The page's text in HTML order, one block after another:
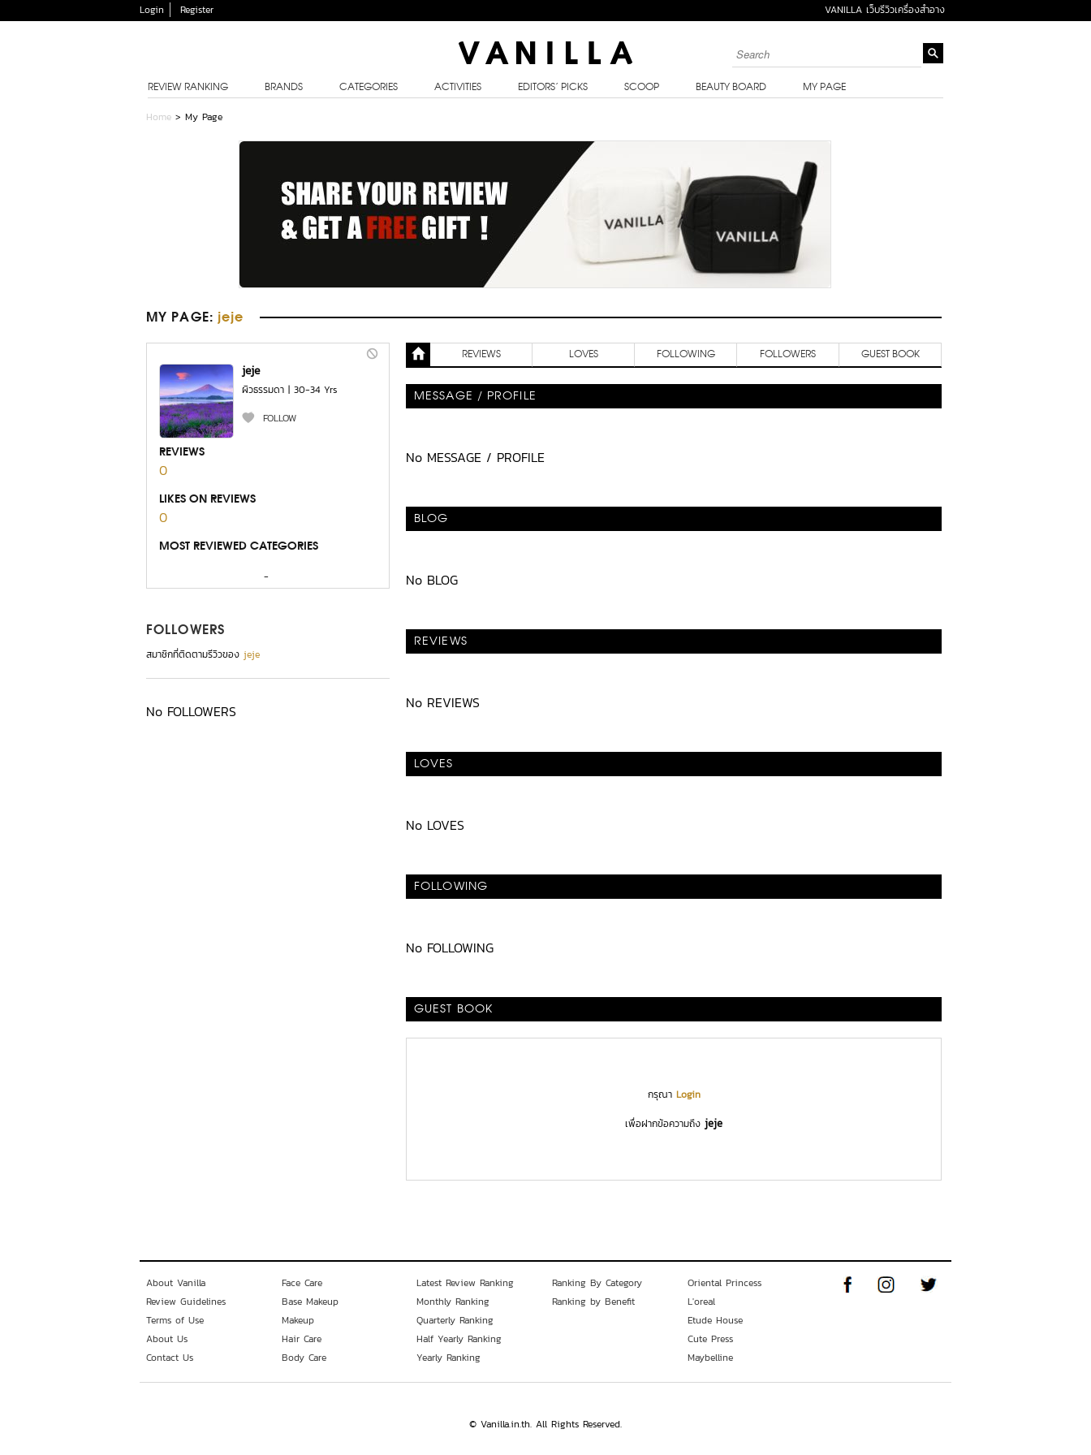
Login Register VANILLA เว็บรีวิวเครื่องสำอาง
REVIEW RANKING BRANDS CATEGORIES ACTIVITIES EDITORS’ PICKS SCOOP BEAUTY BOARD MY PAGE
Home > My Page
MY PAGE: jeje
jeje
ผิวธรรมดา | 30-34 Yrs
FOLLOW
REVIEWS
0
LIKES ON REVIEWS
0
MOST REVIEWED CATEGORIES
-
FOLLOWERS
สมาชิกที่ติดตามรีวิวของ jeje
No FOLLOWERS
REVIEWS LOVES FOLLOWING FOLLOWERS GUEST BOOK
MESSAGE / PROFILE
No MESSAGE / PROFILE
BLOG
No BLOG
REVIEWS
No REVIEWS
LOVES
No LOVES
FOLLOWING
No FOLLOWING
GUEST BOOK
กรุณา Login
เพื่อฝากข้อความถึง jeje
About Vanilla
Review Guidelines
Terms of Use
About Us
Contact Us
Face Care
Base Makeup
Makeup
Hair Care
Body Care
Latest Review Ranking
Monthly Ranking
Quarterly Ranking
Half Yearly Ranking
Yearly Ranking
Ranking By Category
Ranking by Benefit
Oriental Princess
L'oreal
Etude House
Cute Press
Maybelline
© Vanilla.in.th. All Rights Reserved.